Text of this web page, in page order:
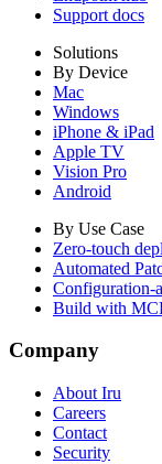
Support docs
Solutions
By Device
Mac
Windows
iPhone & iPad
Apple TV
Vision Pro
Android
By Use Case
Zero-touch
Automated
Configuration-
Build with
Company
About Iru
Careers
Contact
Security